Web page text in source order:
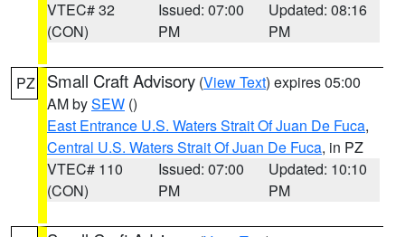
VTEC# 32
(CON)
Issued: 07:00
PM
Updated: 08:16
PM
PZ Small Craft Advisory (View Text) expires 05:00
AM bySEW ()
East Entrance U.S. Waters Strait Of Juan De Fuca,
Central U.S. Waters Strait Of Juan De Fuca, in PZ
VTEC# 110
(CON)
Issued: 07:00
PM
Updated: 10:10
PM